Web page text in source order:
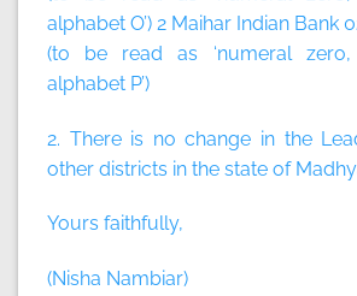
alphabet O’) 2 Maihar Indian Bank
(to be read as ‘numeral
alphabet P’)
2. There is no change in the
other districts in the state of
Yours faithfully,
(Nisha Nambiar)